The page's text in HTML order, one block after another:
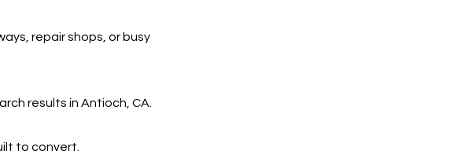
repair shops, or busy
results in Antioch, CA.
to convert.